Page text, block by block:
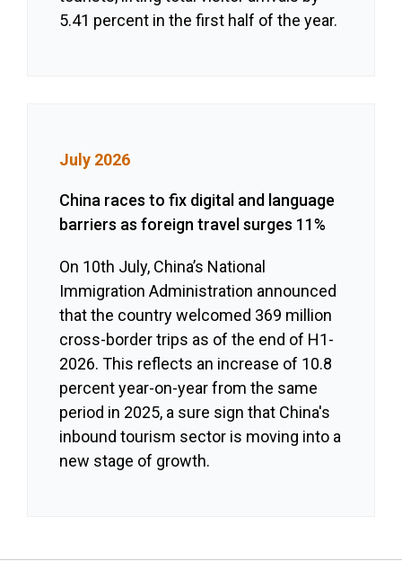
5.41 percent in the first half of the year.
July 2026
China races to fix digital and language
barriers as foreign travel surges 11%
On 10th July, China’s National
Immigration Administration announced
that the country welcomed 369 million
cross-border trips as of the end of H1-
2026. This reflects an increase of 10.8
percent year-on-year from the same
period in 2025, a sure sign that China's
inbound tourism sector is moving into a
new stage of growth.